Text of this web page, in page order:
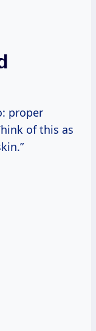
proper
of this as